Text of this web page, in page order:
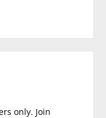
only. Join